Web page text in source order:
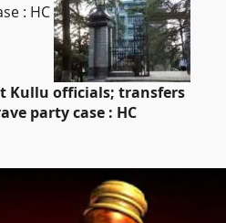
: HC
Kullu officials; transfers
party case : HC